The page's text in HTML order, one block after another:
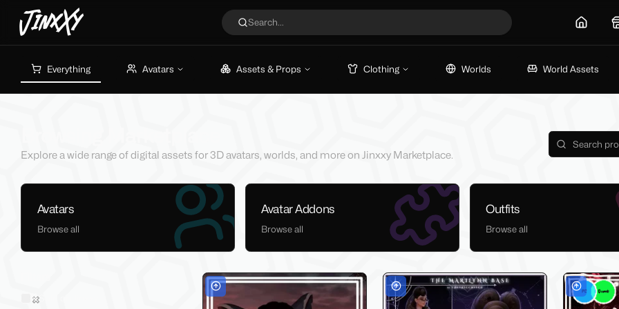
JinxXy Search... Home
Everything Avatars Assets & Props Clothing Worlds World Assets
Explore a wide range of digital assets for 3D avatars, worlds, and more on Jinxxy Marketplace.
Avatars
Browse all
Avatar Addons
Browse all
Outfits
Browse all
Sold on Jinxxy